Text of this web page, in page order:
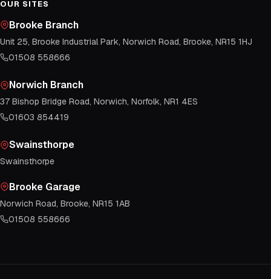
OUR SITES
Brooke Branch
Unit 25, Brooke Industrial Park, Norwich Road, Brooke, NR15 1HJ
01508 558666
Norwich Branch
37 Bishop Bridge Road, Norwich, Norfolk, NR1 4ES
01603 854419
Swainsthorpe
Swainsthorpe
Brooke Garage
Norwich Road, Brooke, NR15 1AB
01508 558666